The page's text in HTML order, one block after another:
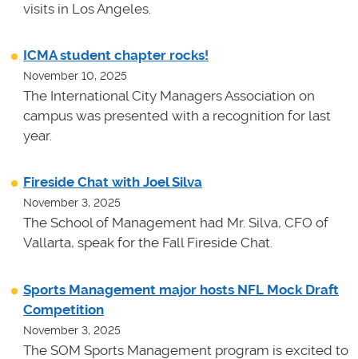
visits in Los Angeles.
ICMA student chapter rocks!
November 10, 2025
The International City Managers Association on
campus was presented with a recognition for last
year.
Fireside Chat with Joel Silva
November 3, 2025
The School of Management had Mr. Silva, CFO of
Vallarta, speak for the Fall Fireside Chat.
Sports Management major hosts NFL Mock Draft
Competition
November 3, 2025
The SOM Sports Management program is excited to